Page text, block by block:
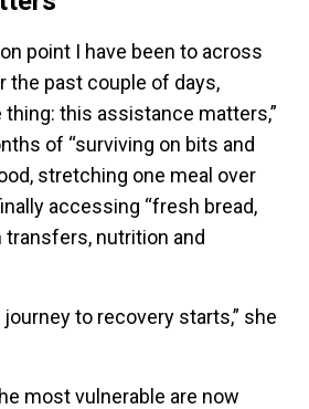
point I have been to across
the past couple of days,
this assistance matters,”
of “surviving on bits and
stretching one meal over
accessing “fresh bread,
nutrition and
to recovery starts,” she
most vulnerable are now